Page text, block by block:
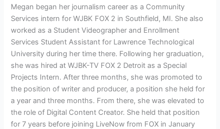
Megan began her journalism career as a Community
Services intern for WJBK FOX 2 in Southfield, MI. She also
worked as a Student Videographer and Enrollment
Services Student Assistant for Lawrence Technological
University during her time there. Following her graduation,
she was hired at WJBK-TV FOX 2 Detroit as a Special
Projects Intern. After three months, she was promoted to
the position of writer and producer, a position she held for
a year and three months. From there, she was elevated to
the role of Digital Content Creator. She held that position
for 7 years before joining LiveNow from FOX in January